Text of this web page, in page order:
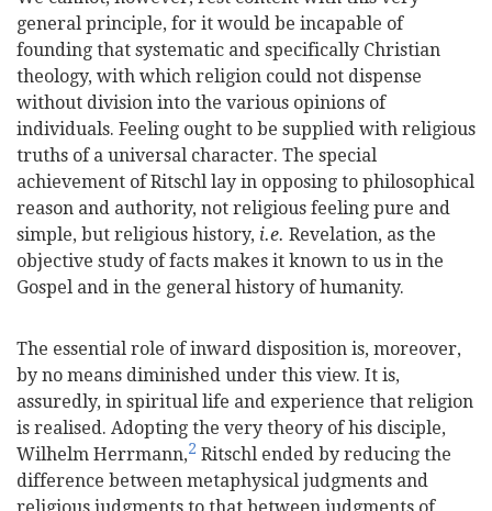
general principle, for it would be incapable of
founding that systematic and specifically Christian
theology, with which religion could not dispense
without division into the various opinions of
individuals. Feeling ought to be supplied with religious
truths of a universal character. The special
achievement of Ritschl lay in opposing to philosophical
reason and authority, not religious feeling pure and
simple, but religious history, i.e. Revelation, as the
objective study of facts makes it known to us in the
Gospel and in the general history of humanity.
The essential role of inward disposition is, moreover,
by no means diminished under this view. It is,
assuredly, in spiritual life and experience that religion
is realised. Adopting the very theory of his disciple,
Wilhelm Herrmann,2 Ritschl ended by reducing the
difference between metaphysical judgments and